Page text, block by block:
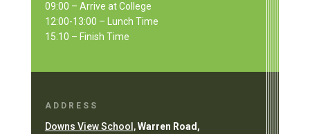
09:00 – Arrive at College
12:00-13:00 – Lunch Time
15:10 – Finish Time
ADDRESS
Downs View School, Warren Road,